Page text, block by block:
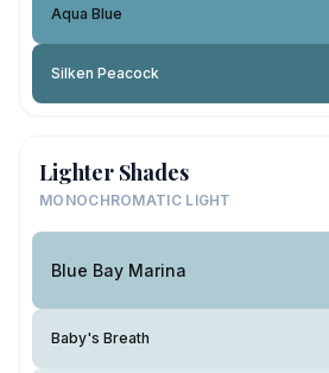
Aqua Blue
Silken Peacock
Lighter Shades
MONOCHROMATIC LIGHT
Blue Bay Marina
Baby's Breath